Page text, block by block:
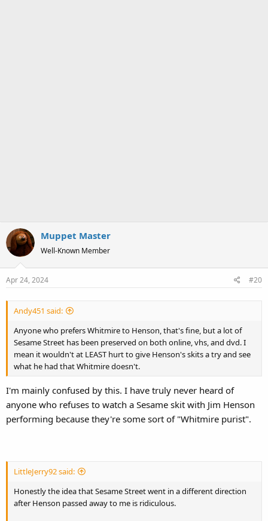
Muppet Master
Well-Known Member
Apr 24, 2024 #20
Andy451 said:
Anyone who prefers Whitmire to Henson, that's fine, but a lot of
Sesame Street has been preserved on both online, vhs, and dvd. I
mean it wouldn't at LEAST hurt to give Henson's skits a try and see
what he had that Whitmire doesn't.
I'm mainly confused by this. I have truly never heard of
anyone who refuses to watch a Sesame skit with Jim Henson
performing because they're some sort of "Whitmire purist".
LittleJerry92 said:
Honestly the idea that Sesame Street went in a different direction
after Henson passed away to me is ridiculous.